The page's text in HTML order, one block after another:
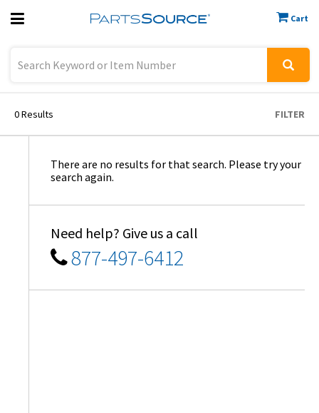
Cart
Previous
0Results FILTER
There are no results for that search. Please try your
search again.
Need help? Give us a call
877-497-6412